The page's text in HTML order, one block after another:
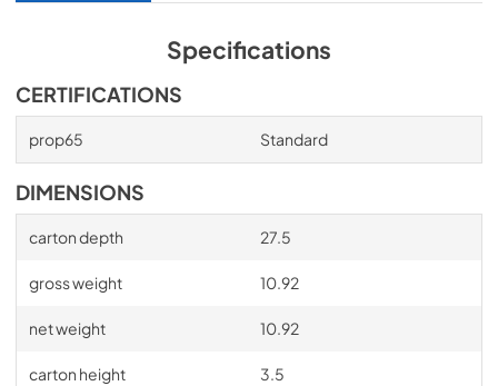
Specifications
CERTIFICATIONS
prop65 Standard
DIMENSIONS
carton depth 27.5
gross weight 10.92
net weight 10.92
carton height 3.5